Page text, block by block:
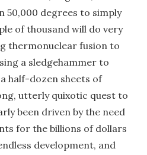
50,000 degrees to simply
of thousand will do very
thermonuclear fusion to
a sledgehammer to
half-dozen sheets of
utterly quixotic quest to
been driven by the need
for the billions of dollars
development, and